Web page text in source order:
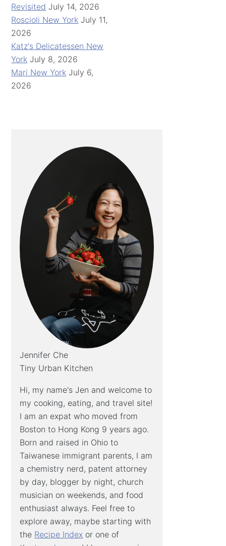
Revisited July 14, 2026
Roscioli New York July 11,
2026
Katz's Delicatessen New
York July 8, 2026
Mari New York July 6,
2026
Jennifer Che
Tiny Urban Kitchen
Hi, my name's Jen and welcome to
my cooking, eating, and travel site!
I am an expat who moved from
Boston to Hong Kong 9 years ago.
Born and raised in Ohio to
Taiwanese immigrant parents, I am
a chemistry nerd, patent attorney
by day, blogger by night, church
musician on weekends, and food
enthusiast always. Feel free to
explore away, maybe starting with
the Recipe Index or one of